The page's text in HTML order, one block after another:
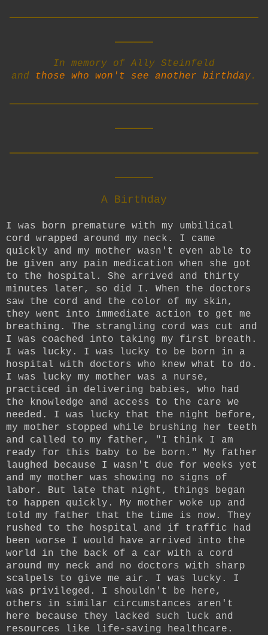
In memory of Ally Steinfeld
and
those who won't see another birthday.
A Birthday
I was born premature with my umbilical
cord wrapped around my neck. I came
quickly and my mother wasn't even able to
be given any pain medication when she got
to the hospital. She arrived and thirty
minutes later, so did I. When the doctors
saw the cord and the color of my skin,
they went into immediate action to get me
breathing. The strangling cord was cut and
I was coached into taking my first breath.
I was lucky. I was lucky to be born in a
hospital with doctors who knew what to do.
I was lucky my mother was a nurse,
practiced in delivering babies, who had
the knowledge and access to the care we
needed. I was lucky that the night before,
my mother stopped while brushing her teeth
and called to my father, "I think I am
ready for this baby to be born." My father
laughed because I wasn't due for weeks yet
and my mother was showing no signs of
labor. But late that night, things began
to happen quickly. My mother woke up and
told my father that the time is now. They
rushed to the hospital and if traffic had
been worse I would have arrived into the
world in the back of a car with a cord
around my neck and no doctors with sharp
scalpels to give me air. I was lucky. I
was privileged. I shouldn't be here,
others in similar circumstances aren't
here because they lacked such luck and
resources like life-saving healthcare.